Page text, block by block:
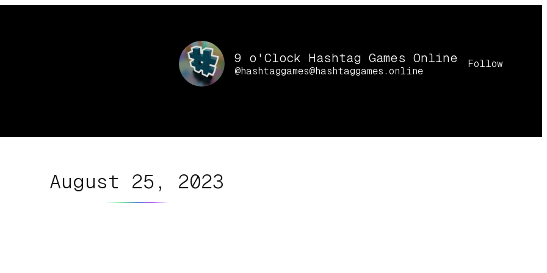
9 o'Clock Hashtag Games Online
@hashtaggames@hashtaggames.online
Follow
August 25, 2023